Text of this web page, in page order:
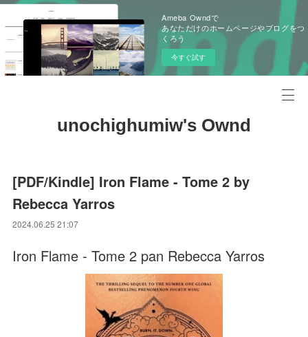
Ameba Owndで
あなただけのホームページやブログをつ
くろう
今すぐ試す
unochighumiw's Ownd
[PDF/Kindle] Iron Flame - Tome 2 by
Rebecca Yarros
2024.06.25 21:07
Iron Flame - Tome 2 pan Rebecca Yarros